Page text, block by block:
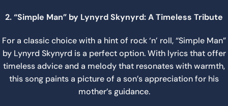
2. “Simple Man” by Lynyrd Skynyrd: A Timeless Tribute
For a classic choice with a hint of rock ‘n’ roll, “Simple Man”
by Lynyrd Skynyrd is a perfect option. With lyrics that offer
timeless advice and a melody that resonates with warmth,
this song paints a picture of a son’s appreciation for his
mother’s guidance.